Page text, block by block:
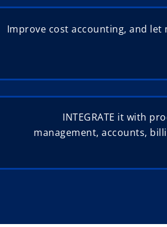
Improve cost accounting, and let
INTEGRATE it with
management, accounts,